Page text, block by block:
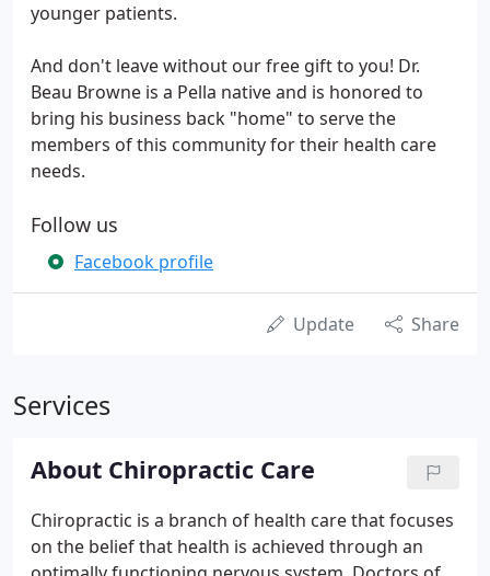
younger patients.
And don't leave without our free gift to you! Dr.
Beau Browne is a Pella native and is honored to
bring his business back "home" to serve the
members of this community for their health care
needs.
Follow us
Facebook profile
Update Share
Services
About Chiropractic Care
Chiropractic is a branch of health care that focuses
on the belief that health is achieved through an